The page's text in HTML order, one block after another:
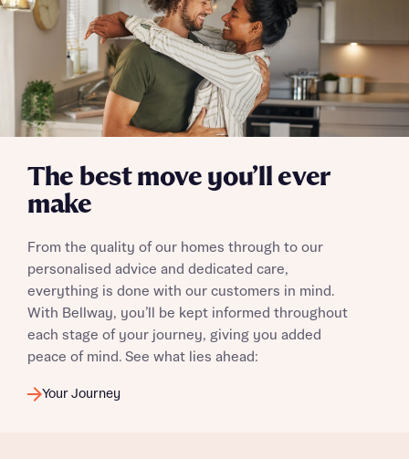
The best move you’ll ever
make
From the quality of our homes through to our
personalised advice and dedicated care,
everything is done with our customers in mind.
With Bellway, you’ll be kept informed throughout
each stage of your journey, giving you added
peace of mind. See what lies ahead:
Your Journey